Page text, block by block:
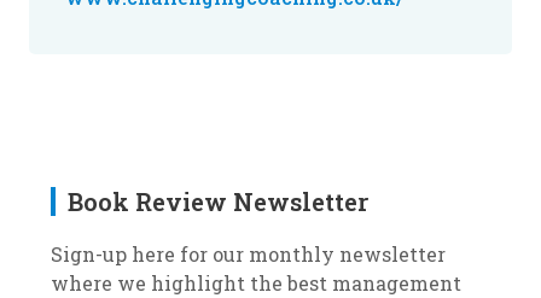
Book Review Newsletter
Sign-up here for our monthly newsletter
where we highlight the best management